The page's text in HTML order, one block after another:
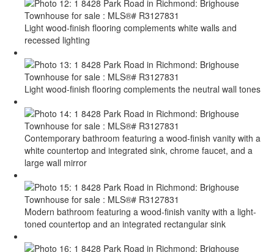
Light wood-finish flooring complements white walls and
recessed lighting
Light wood-finish flooring complements the neutral wall tones
Contemporary bathroom featuring a wood-finish vanity with a
white countertop and integrated sink, chrome faucet, and a
large wall mirror
Modern bathroom featuring a wood-finish vanity with a light-
toned countertop and an integrated rectangular sink